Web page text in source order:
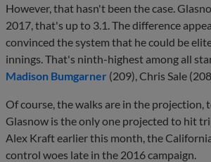
However, that hasn't been the case.
2017, that's up to 3.1. The difference
convinced the system that he could be
innings. That's ninth-highest among all
Madison Bumgarner (209), Chris Sale
Of course, the walks are in the projection,
Glasnow is the only one projected to hit
Alex Kraft earlier this month, the
control woes late in the 2016 campaign.